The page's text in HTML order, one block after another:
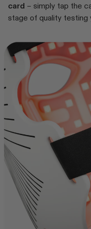
card – simply tap the
stage of quality testing